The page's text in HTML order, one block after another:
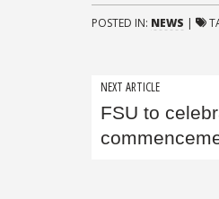
POSTED IN: NEWS |
Post
NEXT ARTICLE
FSU to